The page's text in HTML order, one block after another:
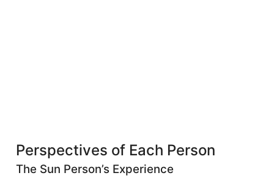
Perspectives of Each Person
The Sun Person’s Experience